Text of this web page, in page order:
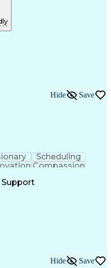
Operations
Documentation
Hide Save
Scheduling
Compassion
Outbound Calls
Artificial Intelligence
Support
Hide Save